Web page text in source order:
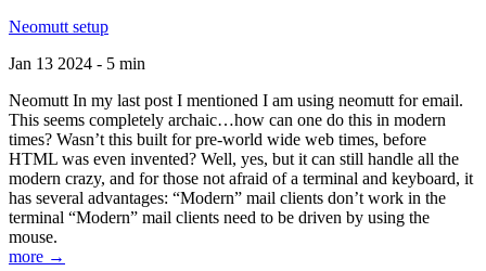
Neomutt setup
Jan 13 2024 - 5 min
Neomutt In my last post I mentioned I am using neomutt for email.
This seems completely archaic…how can one do this in modern
times? Wasn’t this built for pre-world wide web times, before
HTML was even invented? Well, yes, but it can still handle all the
modern crazy, and for those not afraid of a terminal and keyboard, it
has several advantages: “Modern” mail clients don’t work in the
terminal “Modern” mail clients need to be driven by using the
mouse.
more →